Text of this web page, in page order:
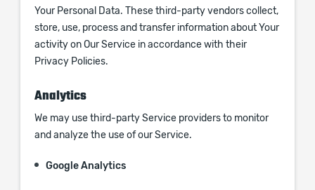
Your Personal Data. These third-party vendors collect,
store, use, process and transfer information about Your
activity on Our Service in accordance with their
Privacy Policies.
Analytics
We may use third-party Service providers to monitor
and analyze the use of our Service.
Google Analytics